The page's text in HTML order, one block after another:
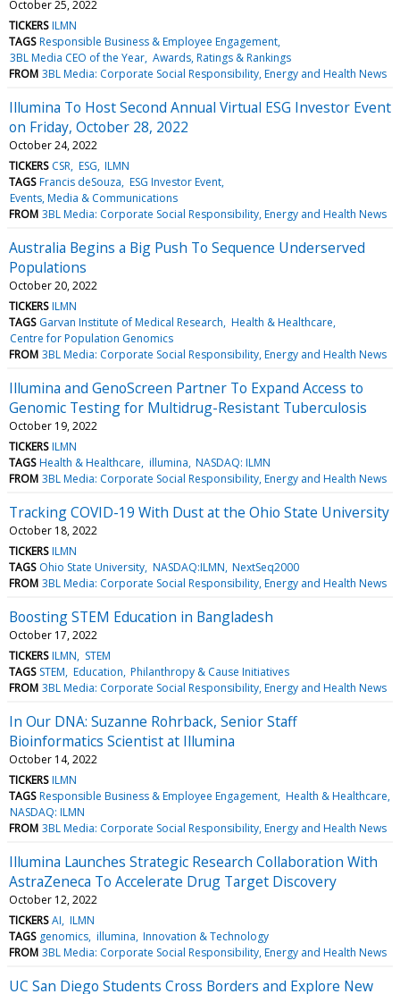
October 25, 2022
TICKERS ILMN
TAGS Responsible Business & Employee Engagement
3BL Media CEO of the Year Awards, Ratings & Rankings
FROM 3BL Media: Corporate Social Responsibility, Energy and Health News
Illumina To Host Second Annual Virtual ESG Investor Event
on Friday, October 28, 2022
October 24, 2022
TICKERS CSR ESG ILMN
TAGS Francis deSouza ESG Investor Event
Events, Media & Communications
FROM 3BL Media: Corporate Social Responsibility, Energy and Health News
Australia Begins a Big Push To Sequence Underserved
Populations
October 20, 2022
TICKERS ILMN
TAGS Garvan Institute of Medical Research Health & Healthcare
Centre for Population Genomics
FROM 3BL Media: Corporate Social Responsibility, Energy and Health News
Illumina and GenoScreen Partner To Expand Access to
Genomic Testing for Multidrug-Resistant Tuberculosis
October 19, 2022
TICKERS ILMN
TAGS Health & Healthcare illumina NASDAQ: ILMN
FROM 3BL Media: Corporate Social Responsibility, Energy and Health News
Tracking COVID-19 With Dust at the Ohio State University
October 18, 2022
TICKERS ILMN
TAGS Ohio State University NASDAQ:ILMN NextSeq2000
FROM 3BL Media: Corporate Social Responsibility, Energy and Health News
Boosting STEM Education in Bangladesh
October 17, 2022
TICKERS ILMN
STEM
TAGS STEM Education Philanthropy & Cause Initiatives
FROM 3BL Media: Corporate Social Responsibility, Energy and Health News
In Our DNA: Suzanne Rohrback, Senior Staff
Bioinformatics Scientist at Illumina
October 14, 2022
TICKERS ILMN
TAGS Responsible Business & Employee Engagement Health & Healthcare
NASDAQ: ILMN
FROM 3BL Media: Corporate Social Responsibility, Energy and Health News
Illumina Launches Strategic Research Collaboration With
AstraZeneca To Accelerate Drug Target Discovery
October 12, 2022
TICKERS AI ILMN
TAGS genomics illumina Innovation & Technology
FROM 3BL Media: Corporate Social Responsibility, Energy and Health News
UC San Diego Students Cross Borders and Explore New